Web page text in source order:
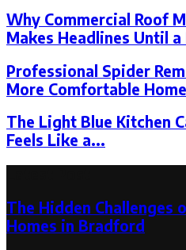
Why Commercial Roof
Makes Headlines Until a
Professional Spider
More Comfortable Home
The Light Blue Kitchen
Feels Like a...
The Hidden Challenges
Homes in Bradford